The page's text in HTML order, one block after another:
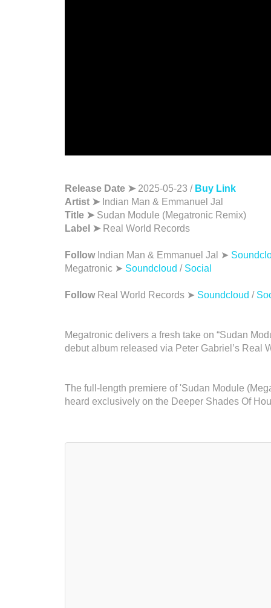
Release Date ➤ 2025-05-23 / Buy Link
Artist ➤ Indian Man & Emmanuel Jal
Title ➤ Sudan Module (Megatronic Remix)
Label ➤ Real World Records
Follow Indian Man & Emmanuel Jal ➤
Megatronic ➤ Soundcloud / Social
Follow Real World Records ➤ Soundcloud /
Megatronic delivers a fresh take on “Sudan
debut album released via Peter Gabriel’s Real
The full-length premiere of 'Sudan Module
heard exclusively on the Deeper Shades Of